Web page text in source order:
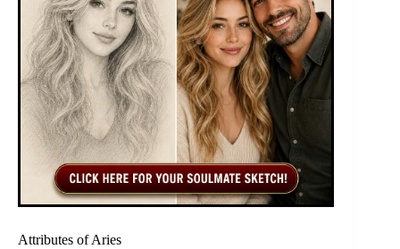
Attributes of Aries